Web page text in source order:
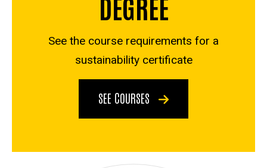
See the course requirements for a
sustainability certificate
SEE COURSES